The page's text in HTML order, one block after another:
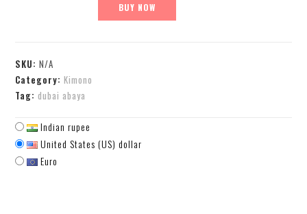
BUY NOW
SKU:N/A
Category:Kimono
Tag: dubai abaya
Indian rupee
United States (US) dollar
Euro